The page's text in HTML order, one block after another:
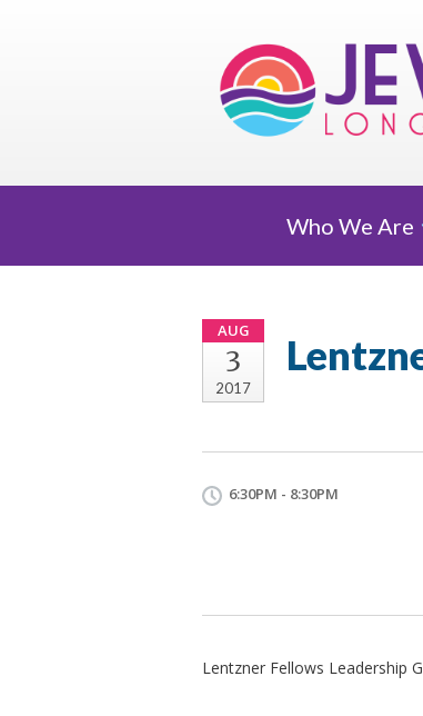
Who We Are
AUG
3
2017
6:30PM - 8:30PM
Lentzner Fellows Leadership